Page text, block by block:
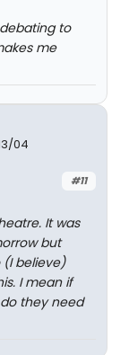
to
me
04
#11
It was
but
believe)
I mean if
they need